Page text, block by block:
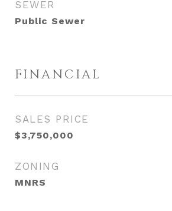
SEWER
Public Sewer
FINANCIAL
SALES PRICE
$3,750,000
ZONING
MNRS